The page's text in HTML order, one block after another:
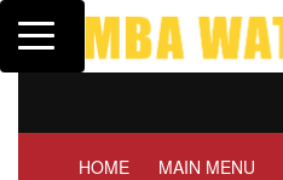
Toggle navigation
HOME MAIN MENU